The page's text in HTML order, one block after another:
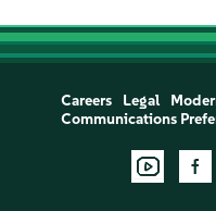
Careers Legal
Communications